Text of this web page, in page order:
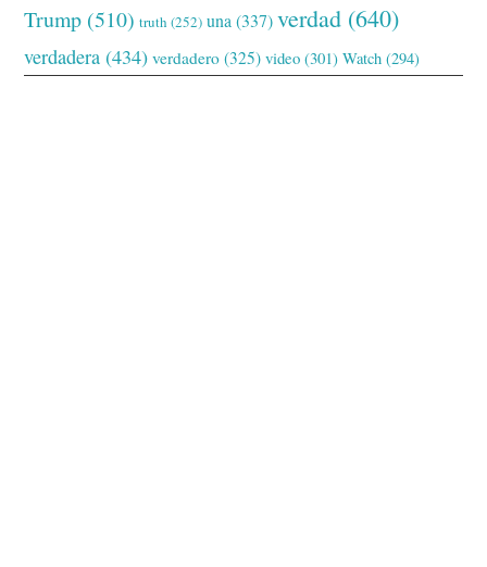
Trump (510) truth (252) una (337) verdad (640)
verdadera (434) verdadero (325) video (301) Watch (294)